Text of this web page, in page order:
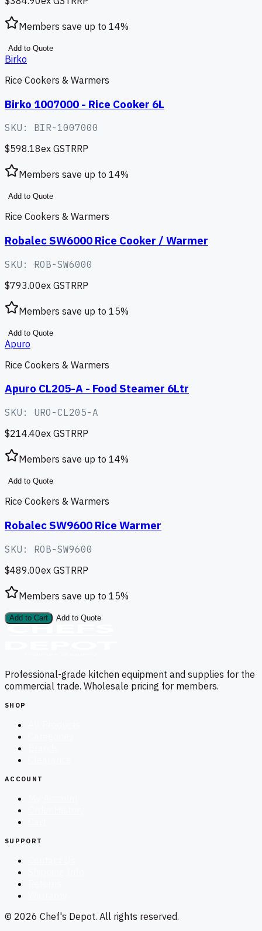
Members save up to 14%
Add to Quote
Birko
Rice Cookers & Warmers
Birko 1007000 - Rice Cooker 6L
SKU: BIR-1007000
$598.18ex GSTRRP
Members save up to 14%
Add to Quote
Rice Cookers & Warmers
Robalec SW6000 Rice Cooker / Warmer
SKU: ROB-SW6000
$793.00ex GSTRRP
Members save up to 15%
Add to Quote
Apuro
Rice Cookers & Warmers
Apuro CL205-A - Food Steamer 6Ltr
SKU: URO-CL205-A
$214.40ex GSTRRP
Members save up to 14%
Add to Quote
Rice Cookers & Warmers
Robalec SW9600 Rice Warmer
SKU: ROB-SW9600
$489.00ex GSTRRP
Members save up to 15%
Add to Cart Add to Quote
Professional-grade kitchen equipment and supplies for the
commercial trade. Wholesale pricing for members.
SHOP
ACCOUNT
SUPPORT
© 2026 Chef's Depot. All rights reserved.